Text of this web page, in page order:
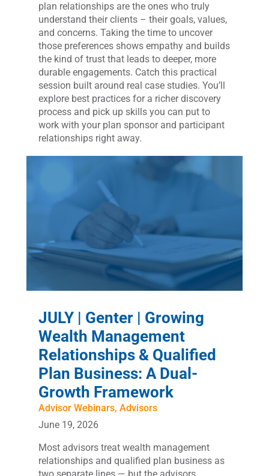
plan relationships are the ones who truly
understand their clients – their goals, values,
and concerns. Taking the time to uncover
those preferences shows empathy and builds
the kind of trust that leads to deeper, more
durable engagements. Catch this practical
session built around real case studies. You’ll
explore best practices for a richer discovery
process and pick up skills you can put to
work with your plan sponsor and participant
relationships right away.
JULY | Genter | Growing
Wealth Management
Relationships & Qualified
Plan Business: A Dual-
Growth Framework
Advisor Webinars, Advisors
June 19, 2026
Most advisors treat wealth management
relationships and qualified plan business as